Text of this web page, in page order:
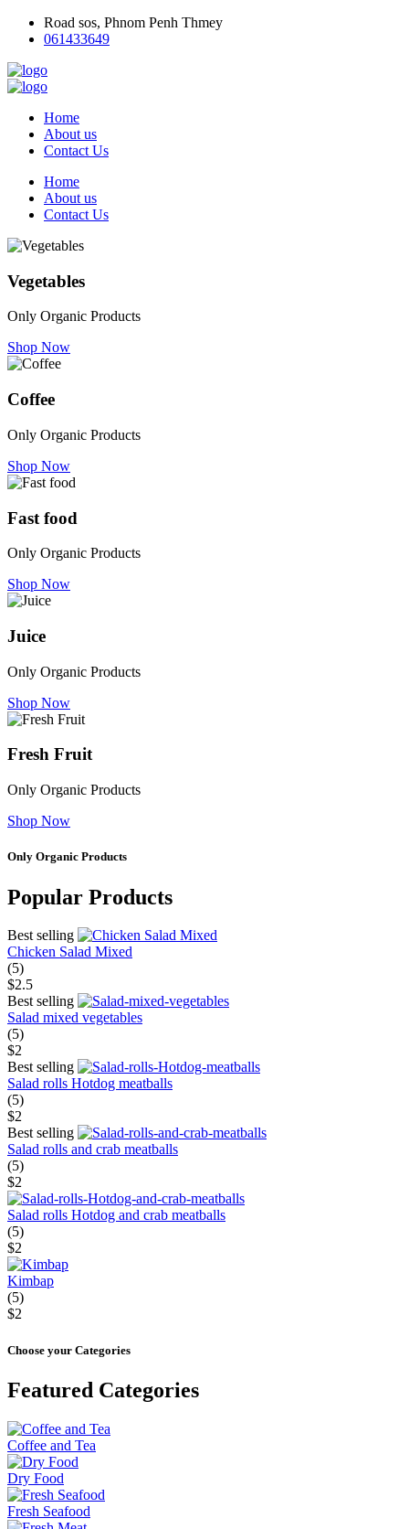
Road sos, Phnom Penh Thmey
061433649
Home
About us
Contact Us
Home
About us
Contact Us
Vegetables
Only Organic Products
Shop Now
Coffee
Only Organic Products
Shop Now
Fast food
Only Organic Products
Shop Now
Juice
Only Organic Products
Shop Now
Fresh Fruit
Only Organic Products
Shop Now
Only Organic Products
Popular Products
Best selling
Chicken Salad Mixed
(5)
$2.5
Best selling
Salad mixed vegetables
(5)
$2
Best selling
Salad rolls Hotdog meatballs
(5)
$2
Best selling
Salad rolls and crab meatballs
(5)
$2
Salad rolls Hotdog and crab meatballs
(5)
$2
Kimbap
(5)
$2
Choose your Categories
Featured Categories
Coffee and Tea
Dry Food
Fresh Seafood